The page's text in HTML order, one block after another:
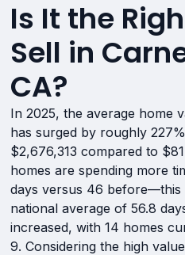
Is It the
Sell in
CA?
In 2025, the average home
has surged by roughly
$2,676,313 compared to
homes are spending more
days versus 46 before—this
national average of 56.8
increased, with 14 homes
9. Considering the high